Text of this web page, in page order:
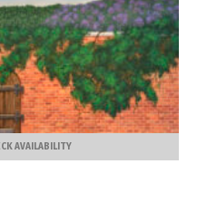
AVAILABILITY